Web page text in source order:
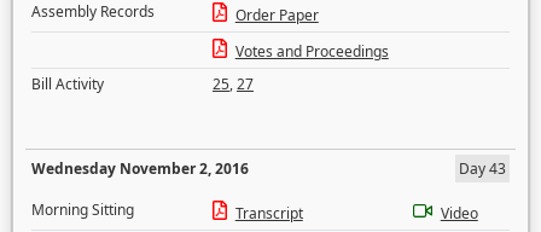
Assembly Records
Order Paper
Votes and Proceedings
Bill Activity
25,27
Wednesday November 2, 2016
Day 43
Morning Sitting
Transcript
Video